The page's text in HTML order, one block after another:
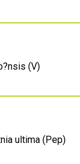
(V)
ultima (Pep)